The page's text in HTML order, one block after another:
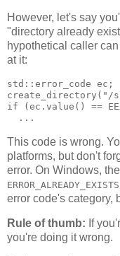
However, let's say
"directory already
hypothetical caller
at it:
std::error_code ec;
create_directory("/
if (ec.value() ==
  ...
This code is wrong.
platforms, but don't
error. On Windows,
ERROR_ALREADY_EXISTS
error code's category,
Rule of thumb: If
you're doing it wrong.